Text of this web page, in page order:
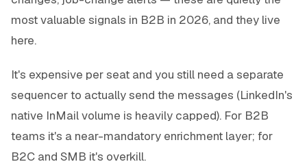
most valuable signals in B2B in 2026, and they live
here.
It's expensive per seat and you still need a separate
sequencer to actually send the messages (LinkedIn's
native InMail volume is heavily capped). For B2B
teams it's a near-mandatory enrichment layer; for
B2C and SMB it's overkill.